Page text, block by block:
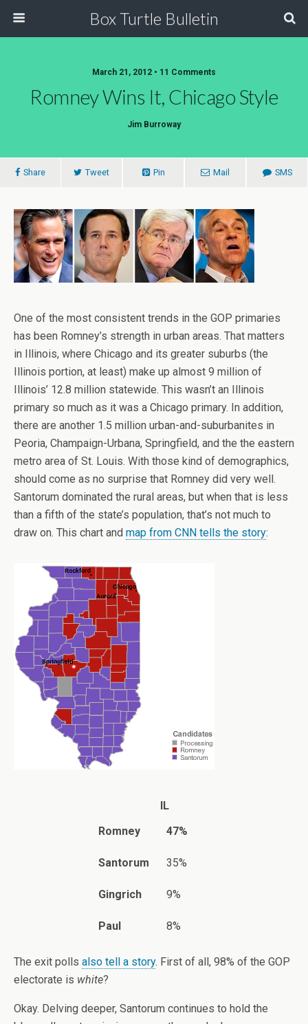
Box Turtle Bulletin
March 21, 2012 • 11 Comments
Romney Wins It, Chicago Style
Jim Burroway
Share Tweet Pin Mail SMS
One of the most consistent trends in the GOP primaries
has been Romney’s strength in urban areas. That matters
in Illinois, where Chicago and its greater suburbs (the
Illinois portion, at least) make up almost 9 million of
Illinois’ 12.8 million statewide. This wasn’t an Illinois
primary so much as it was a Chicago primary. In addition,
there are another 1.5 million urban-and-suburbanites in
Peoria, Champaign-Urbana, Springfield, and the the eastern
metro area of St. Louis. With those kind of demographics,
should come as no surprise that Romney did very well.
Santorum dominated the rural areas, but when that is less
than a fifth of the state’s population, that’s not much to
draw on. This chart and map from CNN tells the story:
IL
Romney
47%
Santorum 35%
Gingrich 9%
Paul 8%
The exit polls also tell a story. First of all, 98% of the GOP
electorate is white?
Okay. Delving deeper, Santorum continues to hold the